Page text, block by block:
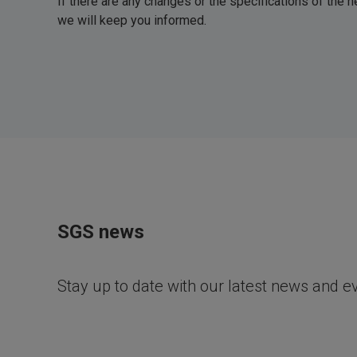
we will keep you informed.
SGS news
Stay up to date with our latest news and